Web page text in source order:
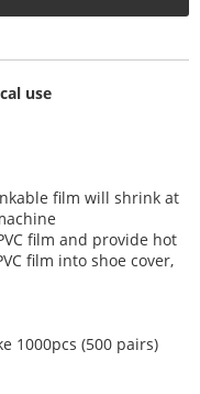
use
film will shrink at
film and provide hot
film into shoe cover,
1000pcs (500 pairs)